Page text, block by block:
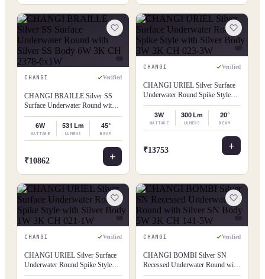
CHANGI Verified
CHANGI BRAILLE Silver SS
Surface Underwater Round with
Silver SS Body 6W 3K CH 2378-
6x1W6W
WATTAGE
531 Lm
LUMENS
45°
BEAM
₹10862
CHANGI Verified
CHANGI URIEL Silver Surface
Underwater Round Spike Style
with Silver Body 3W 3K CH 023-
3W
WATTAGE
300 Lm
LUMENS
20°
BEAM
₹13753
CHANGI Verified
CHANGI URIEL Silver Surface
Underwater Round Spike Style
with Silver Body 1W 3K CH 021-
CHANGI Verified
CHANGI BOMBI Silver SN
Recessed Underwater Round with
Silver SN Body 5W 3K CH 141-